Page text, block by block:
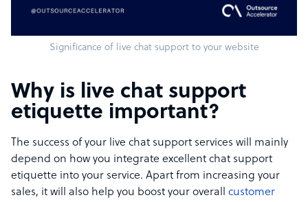
Significance of live chat support to your website
Why is live chat support
etiquette important?
The success of your live chat support services will mainly
depend on how you integrate excellent chat support
etiquette into your service. Apart from increasing your
sales, it will also help you boost your overall customer